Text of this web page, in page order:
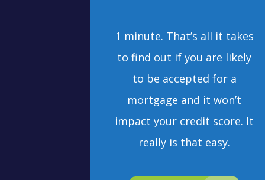
1 minute. That’s all it takes
to find out if you are likely
to be accepted for a
mortgage and it won’t
impact your credit score. It
really is that easy.